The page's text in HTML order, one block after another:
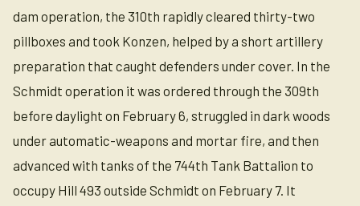
dam operation, the 310th rapidly cleared thirty-two
pillboxes and took Konzen, helped by a short artillery
preparation that caught defenders under cover. In the
Schmidt operation it was ordered through the 309th
before daylight on February 6, struggled in dark woods
under automatic-weapons and mortar fire, and then
advanced with tanks of the 744th Tank Battalion to
occupy Hill 493 outside Schmidt on February 7. It